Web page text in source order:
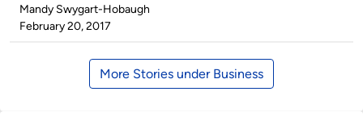
Published
by
Mandy Swygart-Hobaugh
on
February 20, 2017
More Stories under Business